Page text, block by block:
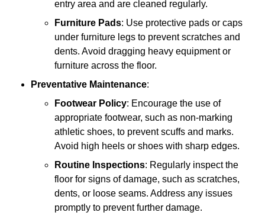
entry area and are cleaned regularly.
Furniture Pads: Use protective pads or caps
under furniture legs to prevent scratches and
dents. Avoid dragging heavy equipment or
furniture across the floor.
Preventative Maintenance:
Footwear Policy: Encourage the use of
appropriate footwear, such as non-marking
athletic shoes, to prevent scuffs and marks.
Avoid high heels or shoes with sharp edges.
Routine Inspections: Regularly inspect the
floor for signs of damage, such as scratches,
dents, or loose seams. Address any issues
promptly to prevent further damage.